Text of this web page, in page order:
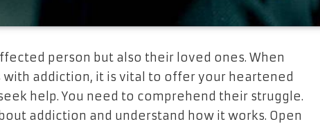
person but also their loved ones. When
addiction, it is vital to offer your heartened
help. You need to comprehend their struggle.
addiction and understand how it works. Open